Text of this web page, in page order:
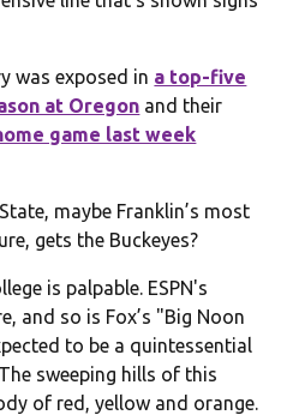
was exposed in a top-five
at Oregon and their
game last week
maybe Franklin’s most
gets the Buckeyes?
is palpable. ESPN's
and so is Fox’s "Big Noon
to be a quintessential
sweeping hills of this
of red, yellow and orange.